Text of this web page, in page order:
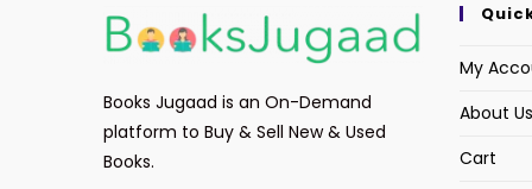
Books Jugaad is an On-Demand
platform to Buy & Sell New & Used
Books.
My
About Us
Cart